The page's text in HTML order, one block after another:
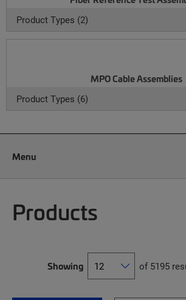
Product Types (2)
MPO Cable Assemblies
Product Types (6)
Menu
Products
Showing of 5195